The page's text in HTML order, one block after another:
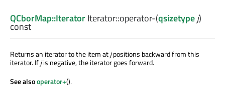
QCborMap::IteratorIterator::operator-(qsizetypej)
const
Returns an iterator to the item atjpositions backward from this
iterator. Ifjis negative, the iterator goes forward.
See alsooperator+().